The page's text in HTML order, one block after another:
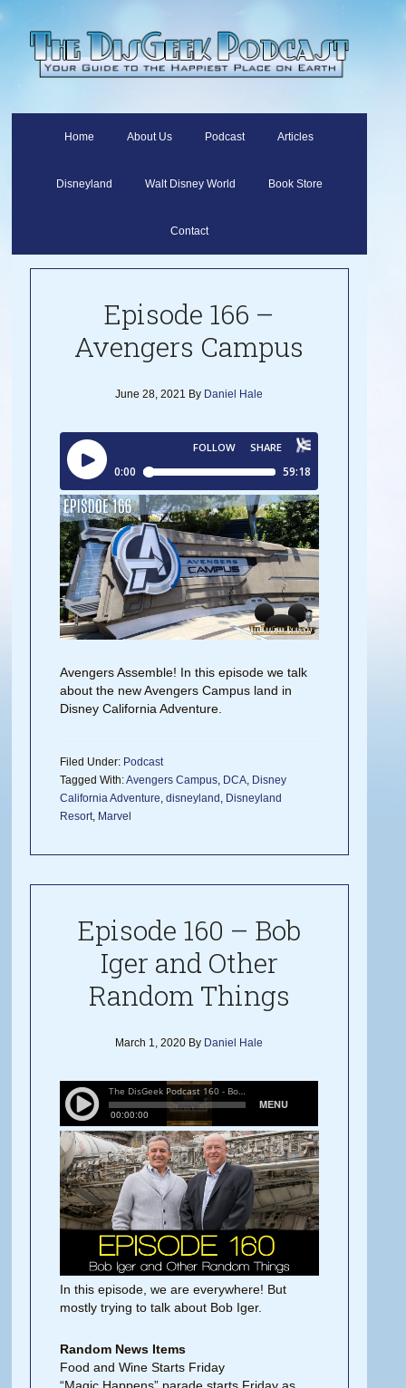
Home About Us Podcast Articles
Disneyland Walt Disney World Book Store
Contact
Episode 166 –
Avengers Campus
June 28, 2021 By Daniel Hale
Avengers Assemble! In this episode we talk
about the new Avengers Campus land in
Disney California Adventure.
Filed Under: Podcast
Tagged With:Avengers Campus, DCA, Disney
California Adventure,disneyland , Disneyland
Resort, Marvel
Episode 160 – Bob
Iger and Other
Random Things
March 1, 2020 By Daniel Hale
In this episode, we are everywhere! But
mostly trying to talk about Bob Iger.
Random News Items
Food and Wine Starts Friday